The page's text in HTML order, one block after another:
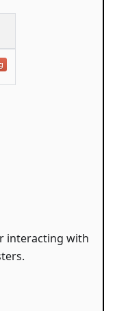
interacting with